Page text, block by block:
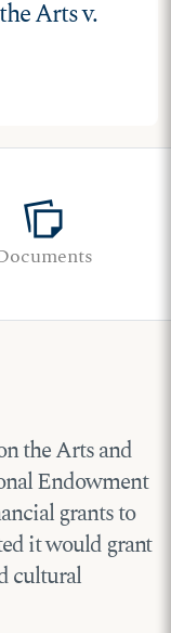
Arts v.
note_stack
the Arts and
Endowment
grants to
it would grant
cultural